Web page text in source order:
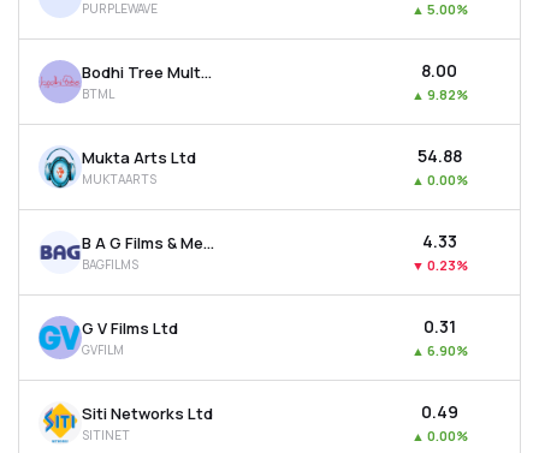
PURPLEWAVE ▲ 5.00%
Bodhi Tree Multimedia Ltd
BTML
₹8.00
▲ 9.82%
Mukta Arts Ltd
MUKTAARTS
₹54.88
▲ 0.00%
B A G Films & Media Ltd
BAGFILMS
₹4.33
▼ 0.23%
G V Films Ltd
GVFILM
₹0.31
▲ 6.90%
Siti Networks Ltd
SITINET
₹0.49
▲ 0.00%